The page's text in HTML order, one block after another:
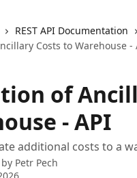
REST API Documentation
Costs to Warehouse -
of
- API
additional costs to a
Petr Pech